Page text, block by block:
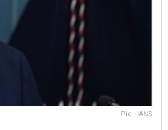
Pic - IANS